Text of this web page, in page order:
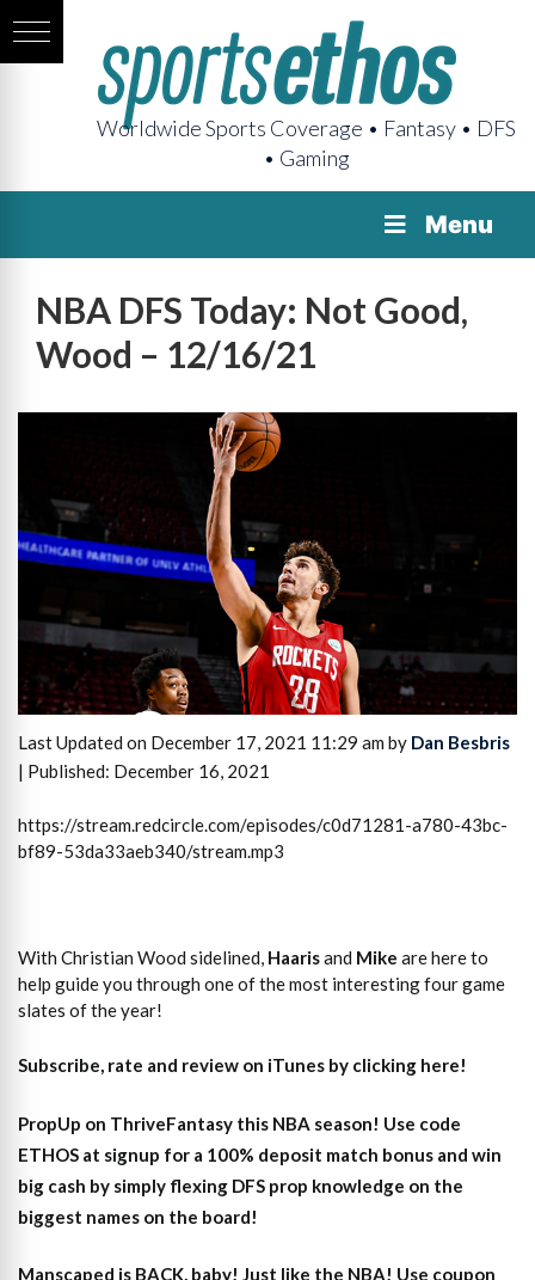
Worldwide Sports Coverage • Fantasy • DFS
• Gaming
Menu
NBA DFS Today: Not Good,
Wood – 12/16/21
Last Updated on December 17, 2021 11:29 am by Dan Besbris
| Published: December 16, 2021
https://stream.redcircle.com/episodes/c0d71281-a780-43bc-
bf89-53da33aeb340/stream.mp3
With Christian Wood sidelined, Haarisand Mike are here to
help guide you through one of the most interesting four game
slates of the year!
Subscribe, rate and review on iTunes by clicking here!
PropUp on ThriveFantasy this NBA season! Use code
ETHOS at signup for a 100% deposit match bonus and win
big cash by simply flexing DFS prop knowledge on the
biggest names on the board!
Manscaped is BACK, baby! Just like the NBA! Use coupon